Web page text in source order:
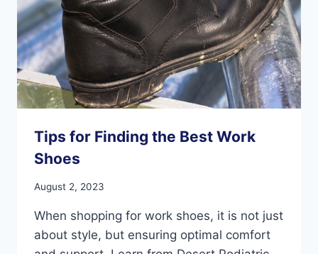
Tips for Finding the Best Work
Shoes
August 2, 2023
When shopping for work shoes, it is not just
about style, but ensuring optimal comfort